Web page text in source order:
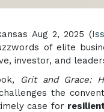
Aug 2, 2025 (
of elite
investor, and
Grit and Grace:
the
case for